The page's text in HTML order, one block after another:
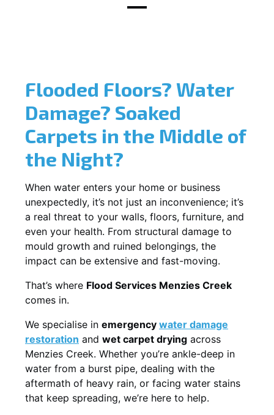
Flooded Floors? Water
Damage? Soaked
Carpets in the Middle of
the Night?
When water enters your home or business
unexpectedly, it’s not just an inconvenience; it’s
a real threat to your walls, floors, furniture, and
even your health. From structural damage to
mould growth and ruined belongings, the
impact can be extensive and fast-moving.
That’s where Flood Services Menzies Creek
comes in.
We specialise in emergency water damage
restoration and wet carpet drying across
Menzies Creek. Whether you’re ankle-deep in
water from a burst pipe, dealing with the
aftermath of heavy rain, or facing water stains
that keep spreading, we’re here to help.